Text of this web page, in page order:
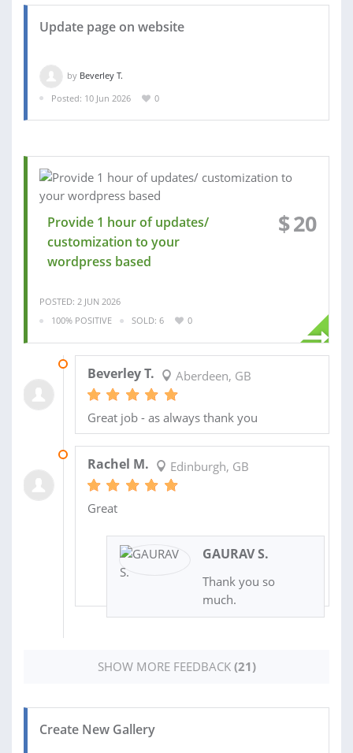
Update page on website
by Beverley T.
Posted: 10 Jun 2026
0
Provide 1 hour of updates/
customization to your
wordpress based
$20
POSTED: 2 JUN 2026
100% POSITIVE
SOLD: 6 0
Beverley T. Aberdeen, GB
Great job - as always thank you
Rachel M. Edinburgh, GB
Great
GAURAV S.
Thank you so
much.
SHOW MORE FEEDBACK (21)
Create New Gallery